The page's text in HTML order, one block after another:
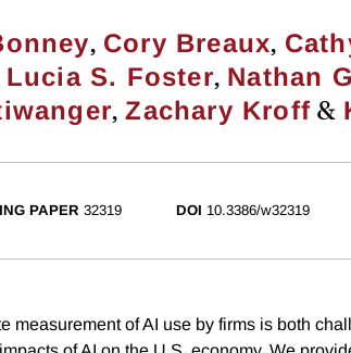
, Cory Breaux,
Lucia S. Foster, Nathan
,Zachary Kroff &
PAPER 32319 DOI 10.3386/w32319
measurement of AI use by firms is both